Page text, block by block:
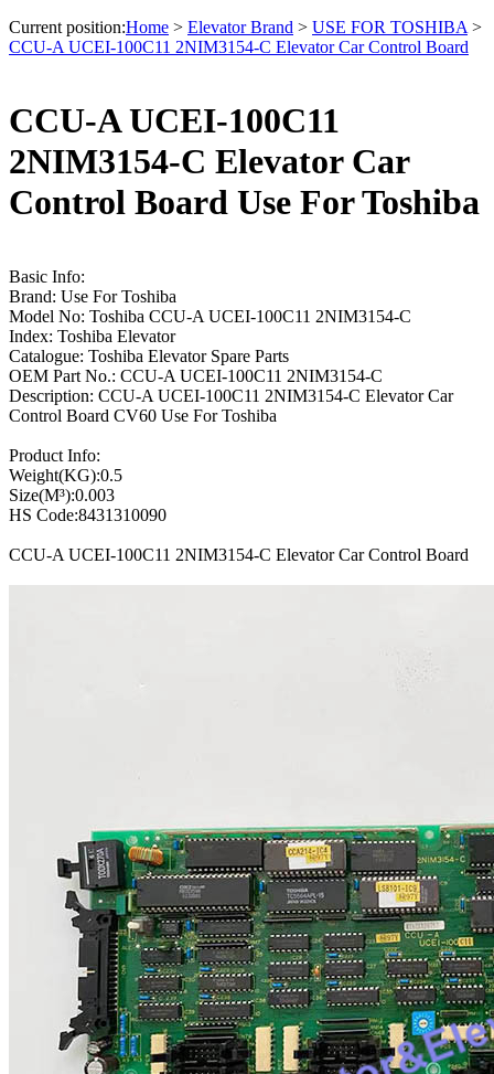
Current position:Home > Elevator Brand > USE FOR TOSHIBA >
CCU-A UCEI-100C11 2NIM3154-C Elevator Car Control Board
CCU-A UCEI-100C11
2NIM3154-C Elevator Car
Control Board Use For Toshiba
Basic Info:
Brand: Use For Toshiba
Model No: Toshiba CCU-A UCEI-100C11 2NIM3154-C
Index: Toshiba Elevator
Catalogue: Toshiba Elevator Spare Parts
OEM Part No.: CCU-A UCEI-100C11 2NIM3154-C
Description: CCU-A UCEI-100C11 2NIM3154-C Elevator Car
Control Board CV60 Use For Toshiba
Product Info:
Weight(KG):0.5
Size(M³):0.003
HS Code:8431310090
CCU-A UCEI-100C11 2NIM3154-C Elevator Car Control Board